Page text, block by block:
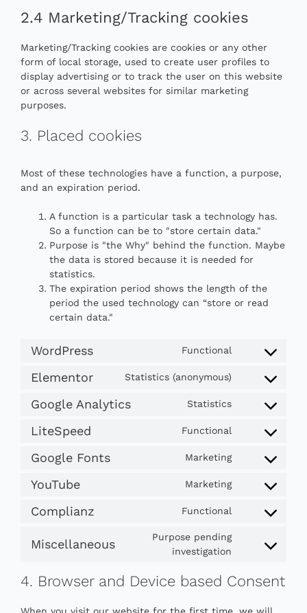
2.4 Marketing/Tracking cookies
Marketing/Tracking cookies are cookies or any other
form of local storage, used to create user profiles to
display advertising or to track the user on this website
or across several websites for similar marketing
purposes.
3. Placed cookies
Most of these technologies have a function, a purpose,
and an expiration period.
A function is a particular task a technology has.
So a function can be to "store certain data."
Purpose is "the Why" behind the function. Maybe
the data is stored because it is needed for
statistics.
The expiration period shows the length of the
period the used technology can “store or read
certain data."
WordPress Functional
Consent
service
wordpress
Elementor Statistics (anonymous)
Consent
service
elementor
Google Analytics Statistics
Consent
service
google-
LiteSpeed Functional
Consent
service
litespeed
Google Fonts Marketing
Consent
service
google-
YouTube Marketing
Consent
service
Complianz Functional
Consent
service
Miscellaneous
Purpose pending
investigation
Consent
service
4. Browser and Device based Consent